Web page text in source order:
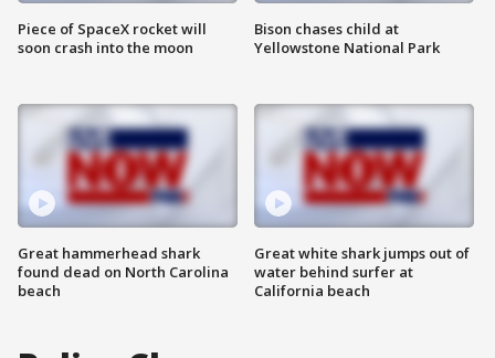
Piece of SpaceX rocket will
soon crash into the moon
Great hammerhead shark
found dead on North Carolina
beach
Bison chases child at
Yellowstone National Park
Great white shark jumps out of
water behind surfer at
California beach